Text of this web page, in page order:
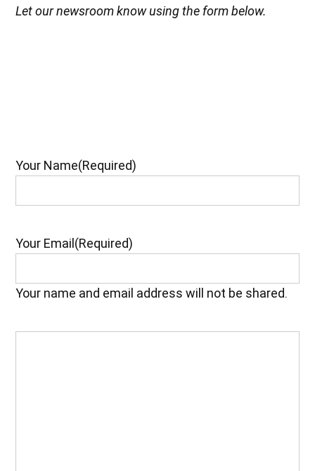
Let our newsroom know using the form below.
Your Name(Required)
Your Email (Required)
Your name and email address will not be shared.